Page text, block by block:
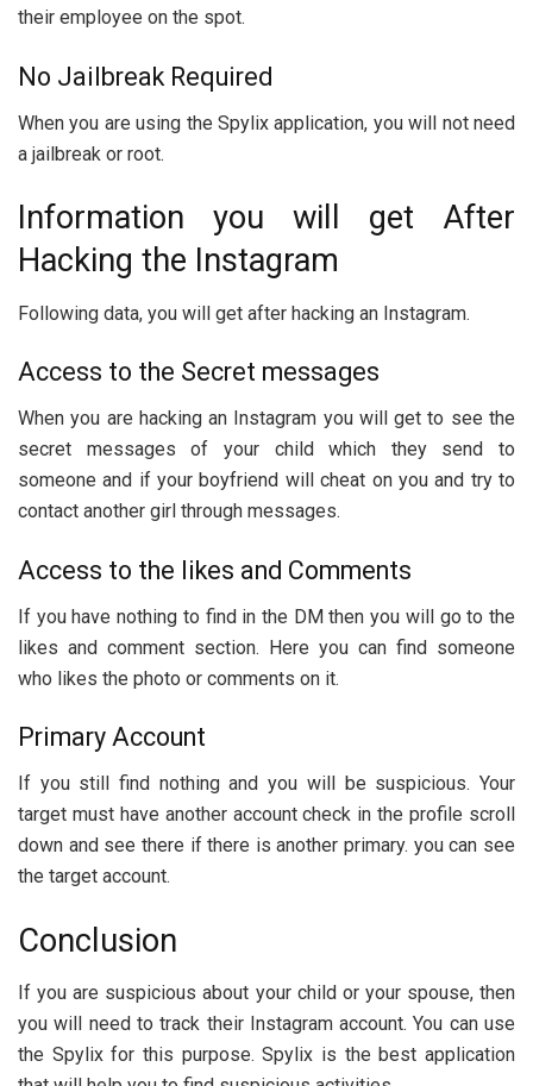
their employee on the spot.
No Jailbreak Required
When you are using the Spylix application, you will not need
a jailbreak or root.
Information you will get After
Hacking the Instagram
Following data, you will get after hacking an Instagram.
Access to the Secret messages
When you are hacking an Instagram you will get to see the
secret messages of your child which they send to
someone and if your boyfriend will cheat on you and try to
contact another girl through messages.
Access to the likes and Comments
If you have nothing to find in the DM then you will go to the
likes and comment section. Here you can find someone
who likes the photo or comments on it.
Primary Account
If you still find nothing and you will be suspicious. Your
target must have another account check in the profile scroll
down and see there if there is another primary. you can see
the target account.
Conclusion
If you are suspicious about your child or your spouse, then
you will need to track their Instagram account. You can use
the Spylix for this purpose. Spylix is the best application